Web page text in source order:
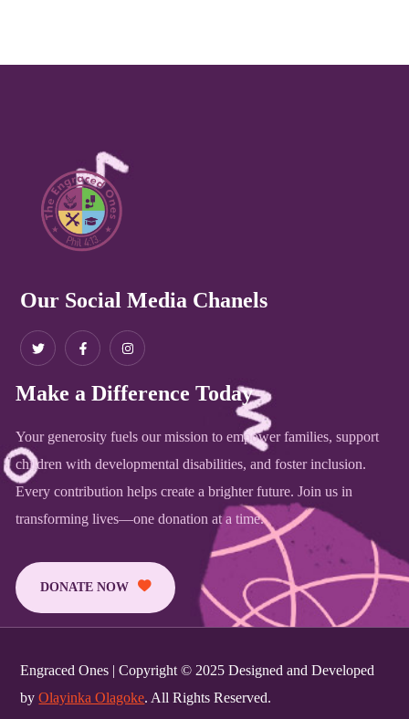
Our Social Media Chanels
Make a Difference Today
Your generosity fuels our mission to empower families, support
children with developmental disabilities, and foster inclusion.
Every contribution helps create a brighter future. Join us in
transforming lives—one donation at a time.
DONATE NOW
Engraced Ones | Copyright © 2025 Designed and Developed
byOlayinka Olagoke. All Rights Reserved.